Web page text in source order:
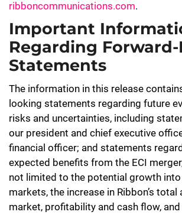
ribboncommunications.com.
Important
Regarding
Statements
The information in this release
looking statements regarding future
risks and uncertainties, including
our president and chief executive
financial officer; and statements
expected benefits from the ECI
not limited to the potential growth
markets, the increase in Ribbon’s
market, profitability and cash flow,